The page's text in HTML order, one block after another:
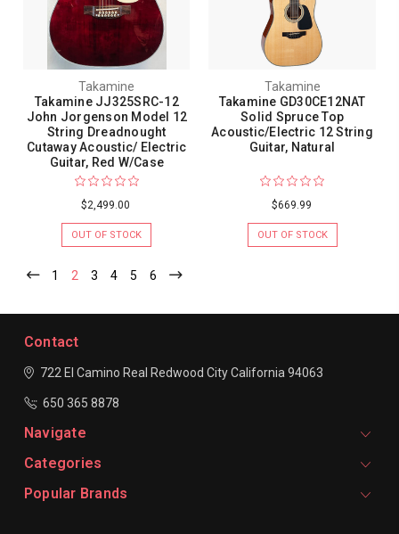
Takamine
Takamine JJ325SRC-12
John Jorgenson Model 12
String Dreadnought
Cutaway Acoustic/ Electric
Guitar, Red W/Case
$2,499.00
OUT OF STOCK
Takamine
Takamine GD30CE12NAT
Solid Spruce Top
Acoustic/Electric 12 String
Guitar, Natural
$669.99
OUT OF STOCK
1 2 3 4 5 6
Contact
722 El Camino Real Redwood CityCalifornia 94063
650 365 8878
Navigate
Categories
Popular Brands